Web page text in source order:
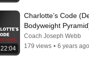
22:04
Charlotte’s Code
Bodyweight
Coach Joseph Webb
179 views • 6 years ago